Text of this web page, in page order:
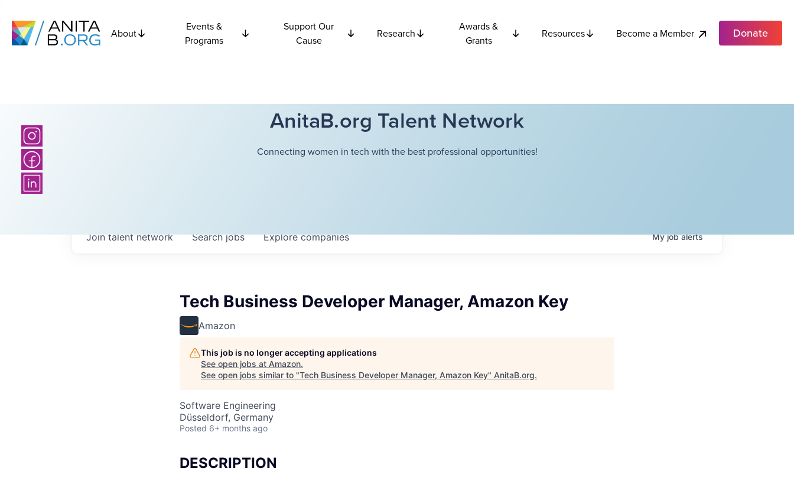
About
Events &
Programs
Support Our
Cause
Research
Awards &
Grants
Resources Become a Member Donate
AnitaB.org Talent Network
Connecting women in tech with the best professional opportunities!
Searchjobs Explorecompanies
Join talent network Myjobalerts
Tech Business Developer Manager, Amazon Key
Amazon
This job is no longer accepting applications
See open jobs at Amazon.
See open jobs similar to "Tech Business Developer Manager, Amazon Key" AnitaB.org.
Software Engineering
Düsseldorf, Germany
Posted 6+ months ago
DESCRIPTION